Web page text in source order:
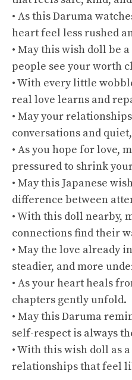
• As this Daruma
heart feel less rushed
• May this wish doll be
people see your worth
• With every little
real love learns and
• May your
conversations and
• As you hope for love,
pressured to shrink
• May this Japanese
difference between
• With this doll nearby,
connections find their
• May the love already
steadier, and more
• As your heart heals
chapters gently unfold.
• May this Daruma
self-respect is always
• With this wish doll as
relationships that feel